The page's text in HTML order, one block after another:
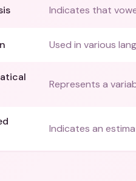
Indicates that
Used in various
Represents a
Indicates an